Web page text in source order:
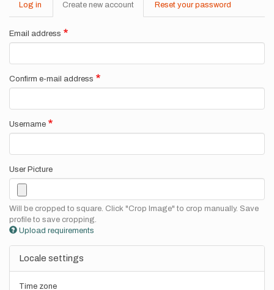
Primary
tabs
Log in Create new account (active
tab)
Reset your password
Email address
Confirm e-mail address
Username
User Picture
Will be cropped to square. Click "Crop Image" to crop manually. Save
profile to save cropping.
Upload requirements
Locale settings
Time zone